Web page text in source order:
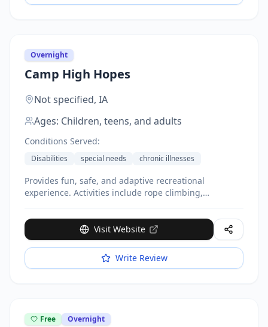
Overnight
Camp High Hopes
Not specified, IA
Ages: Children, teens, and adults
Conditions Served:
Disabilities special needs chronic illnesses
Provides fun, safe, and adaptive recreational
experience. Activities include rope climbing,
adaptive equipment and personalized attention.
Multiple camp sessions available throughout the year.
Visit Website
Write Review
Free Overnight